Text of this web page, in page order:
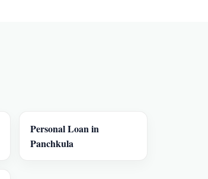
Personal Loan in
Panchkula